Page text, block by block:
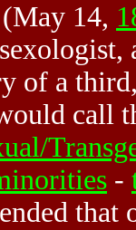
14,
of a
call
-